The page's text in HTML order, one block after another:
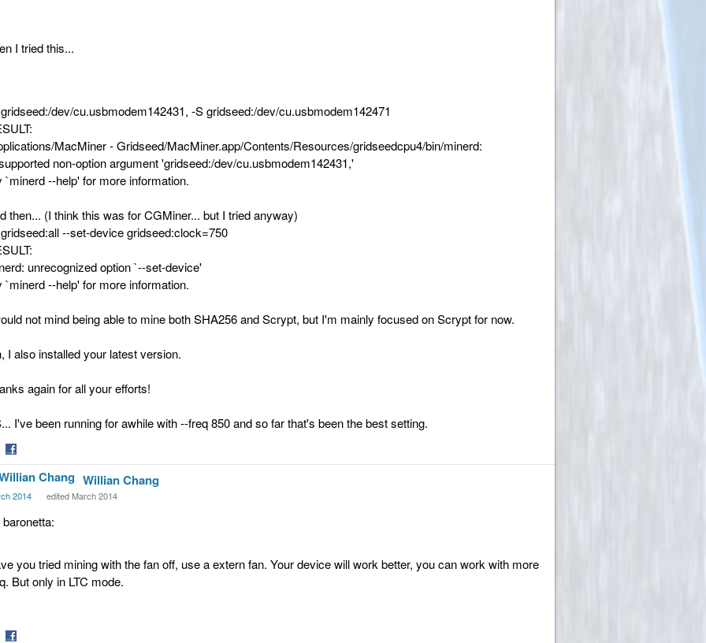
I tried this...
dev/cu.usbmodem142431, -S gridseed:/dev/cu.usbmodem142471
MacMiner - Gridseed/MacMiner.app/Contents/Resources/gridseedcpu4/bin/minerd:
non-option argument 'gridseed:/dev/cu.usbmodem142431,'
`minerd --help' for more information.
then... (I think this was for CGMiner... but I tried anyway)
--set-device gridseed:clock=750
unrecognized option `--set-device'
`minerd --help' for more information.
not mind being able to mine both SHA256 and Scrypt, but I'm mainly focused on Scrypt for now.
I also installed your latest version.
again for all your efforts!
I've been running for awhile with --freq 850 and so far that's been the best setting.
Share
on
Facebook
Willian Chang
2014 edited March 2014
baronetta:
you tried mining with the fan off, use a extern fan. Your device will work better, you can work with more
But only in LTC mode.